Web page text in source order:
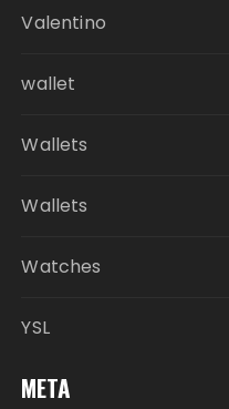
Valentino
wallet
Wallets
Wallets
Watches
YSL
META